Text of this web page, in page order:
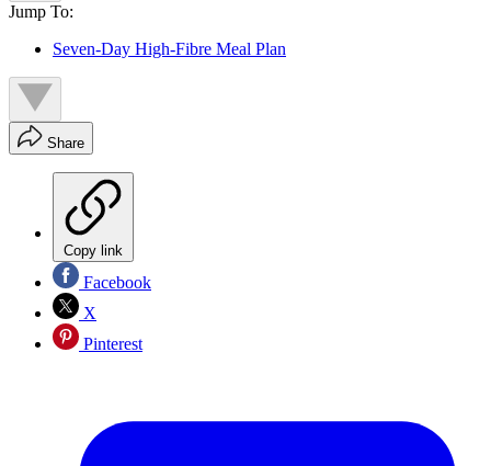
Jump To:
Seven-Day High-Fibre Meal Plan
Share
Copy link
Facebook
X
Pinterest